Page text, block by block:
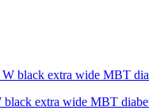
extra wide MBT